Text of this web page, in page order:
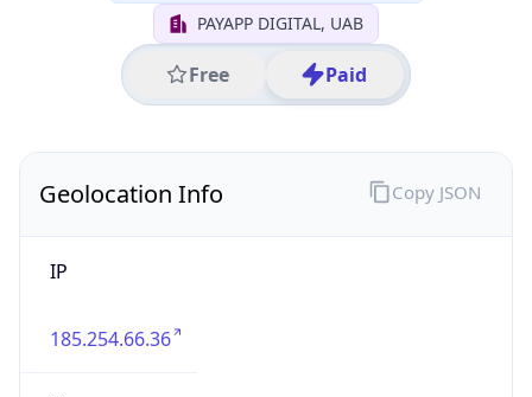
PAYAPP DIGITAL, UAB
Free Paid
Geolocation Info
IP
185.254.66.36
Copy JSON